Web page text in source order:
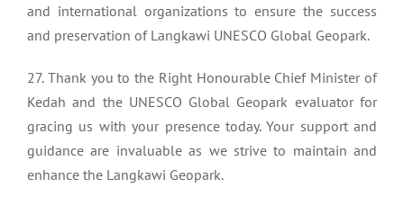
and international organizations to ensure the success
and preservation of Langkawi UNESCO Global Geopark.
27. Thank you to the Right Honourable Chief Minister of
Kedah and the UNESCO Global Geopark evaluator for
gracing us with your presence today. Your support and
guidance are invaluable as we strive to maintain and
enhance the Langkawi Geopark.